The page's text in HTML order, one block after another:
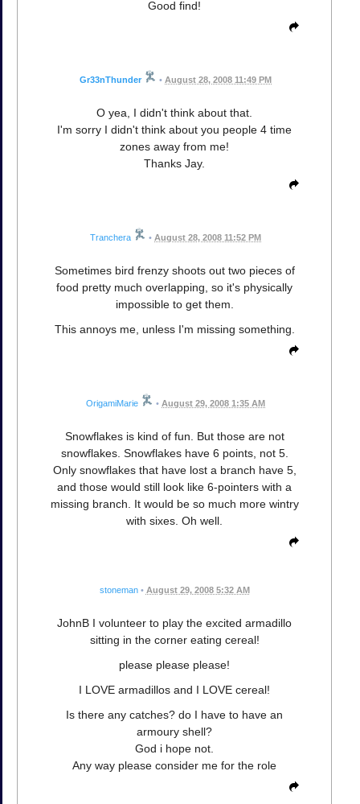
Good find!
Gr33nThunder • August 28, 2008 11:49 PM
O yea, I didn't think about that.
I'm sorry I didn't think about you people 4 time
zones away from me!
Thanks Jay.
Tranchera • August 28, 2008 11:52 PM
Sometimes bird frenzy shoots out two pieces of
food pretty much overlapping, so it's physically
impossible to get them.
This annoys me, unless I'm missing something.
OrigamiMarie • August 29, 2008 1:35 AM
Snowflakes is kind of fun. But those are not
snowflakes. Snowflakes have 6 points, not 5.
Only snowflakes that have lost a branch have 5,
and those would still look like 6-pointers with a
missing branch. It would be so much more wintry
with sixes. Oh well.
stoneman • August 29, 2008 5:32 AM
JohnB I volunteer to play the excited armadillo
sitting in the corner eating cereal!
please please please!
I LOVE armadillos and I LOVE cereal!
Is there any catches? do I have to have an
armoury shell?
God i hope not.
Any way please consider me for the role